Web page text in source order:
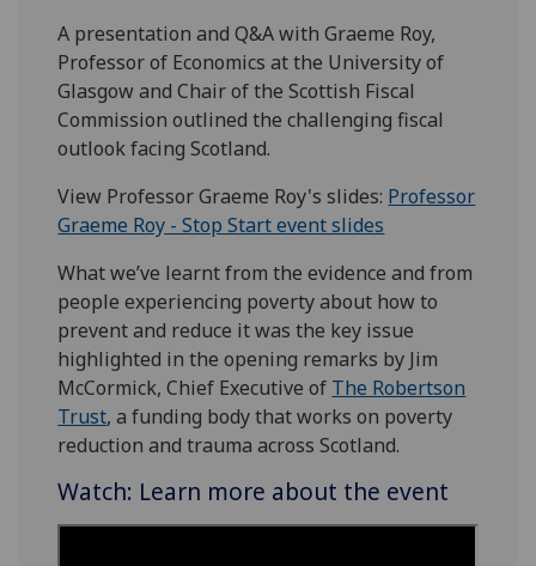
A presentation and Q&A with Graeme Roy,
Professor of Economics at the University of
Glasgow and Chair of the Scottish Fiscal
Commission outlined the challenging fiscal
outlook facing Scotland.
View Professor Graeme Roy's slides: Professor
Graeme Roy - Stop Start event slides
What we’ve learnt from the evidence and from
people experiencing poverty about how to
prevent and reduce it was the key issue
highlighted in the opening remarks by Jim
McCormick, Chief Executive of The Robertson
Trust, a funding body that works on poverty
reduction and trauma across Scotland.
Watch: Learn more about the event